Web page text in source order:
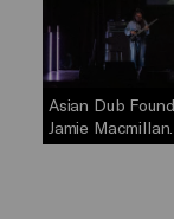
Asian Dub
Jamie Macmillan.